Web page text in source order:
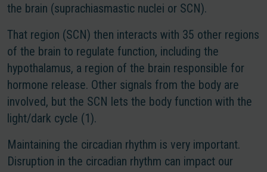
the brain (suprachiasmastic nuclei or SCN).
That region (SCN) then interacts with 35 other regions
of the brain to regulate function, including the
hypothalamus, a region of the brain responsible for
hormone release. Other signals from the body are
involved, but the SCN lets the body function with the
light/dark cycle (1).
Maintaining the circadian rhythm is very important.
Disruption in the circadian rhythm can impact our